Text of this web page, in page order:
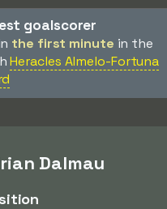
goalscorer
the first minute in the
Heracles Almelo-Fortuna
Dalmau